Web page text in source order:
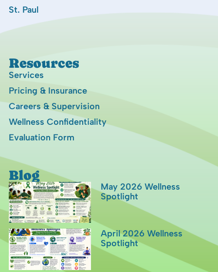
St. Paul
Resources
Services
Pricing & Insurance
Careers & Supervision
Wellness Confidentiality
Evaluation Form
Blog
May 2026 Wellness
Spotlight
April 2026 Wellness
Spotlight